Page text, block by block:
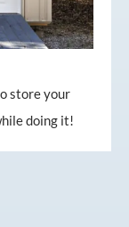
store your
doing it!